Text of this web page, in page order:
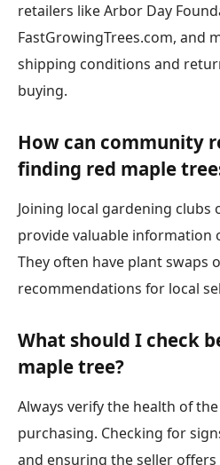
retailers like Arbor Day
FastGrowingTrees.com, and
shipping conditions and
buying.
How can community
finding red maple
Joining local gardening clubs
provide valuable information
They often have plant swaps
recommendations for local
What should I check
maple tree?
Always verify the health of
purchasing. Checking for
and ensuring the seller